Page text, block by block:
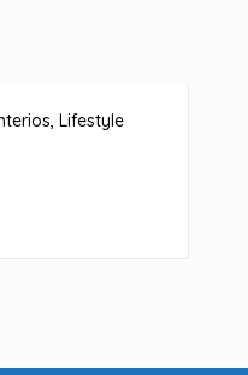
,Lifestyle